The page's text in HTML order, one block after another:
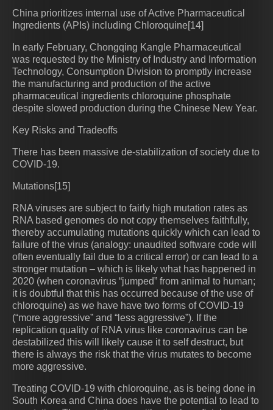
China prioritizes internal use of Active Pharmaceutical
Ingredients (APIs) including Chloroquine[14]
In early February, Chongqing Kangle Pharmaceutical
was requested by the Ministry of Industry and Information
Technology, Consumption Division to promptly increase
the manufacturing and production of the active
pharmaceutical ingredients chloroquine phosphate
despite slowed production during the Chinese New Year.
Key Risks and Tradeoffs
There has been massive de-stabilization of society due to
COVID-19.
Mutations[15]
RNA viruses are subject to fairly high mutation rates as
RNA based genomes do not copy themselves faithfully,
thereby accumulating mutations quickly which can lead to
failure of the virus (analogy: unaudited software code will
often eventually fail due to a critical error) or can lead to a
stronger mutation – which is likely what has happened in
2020 (when coronavirus “jumped” from animal to human;
it is doubtful that this has occurred because of the use of
chloroquine) as we have have two forms of COVID-19
(“more aggressive” and “less aggressive”). If the
replication quality of RNA virus like coronavirus can be
destabilized this will likely cause it to self destruct, but
there is always the risk that the virus mutates to become
more aggressive.
Treating COVID-19 with chloroquine, as is being done in
South Korea and China does have the potential to lead to